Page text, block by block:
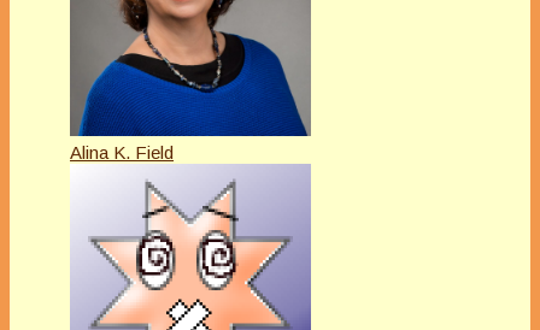
Alina K. Field